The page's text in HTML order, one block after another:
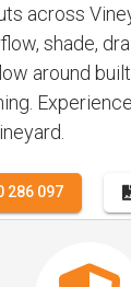
across
shade,
around
286 097